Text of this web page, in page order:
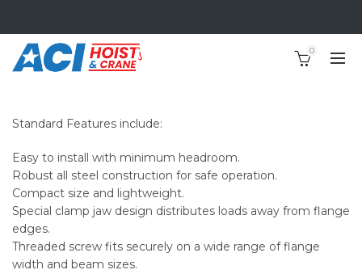
0
Standard Features include:
Easy to install with minimum headroom.
Robust all steel construction for safe operation.
Compact size and lightweight.
Special clamp jaw design distributes loads away from flange
edges.
Threaded screw fits securely on a wide range of flange
width and beam sizes.